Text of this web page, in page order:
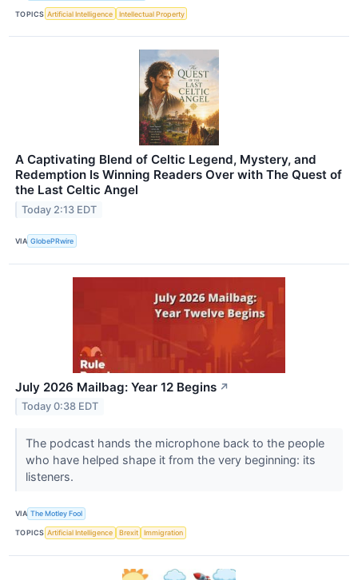
TOPICS Artificial Intelligence Intellectual Property
A Captivating Blend of Celtic Legend, Mystery, and
Redemption Is Winning Readers Over with The Quest of
the Last Celtic Angel
Today 2:13 EDT
VIA GlobePRwire
July 2026 Mailbag: Year 12 Begins ↗
Today 0:38 EDT
The podcast hands the microphone back to the people
who have helped shape it from the very beginning: its
listeners.
VIA The Motley Fool
TOPICS Artificial Intelligence Brexit Immigration